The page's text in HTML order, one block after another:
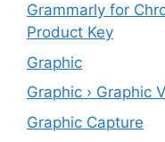
Grammarly for
Product Key
Graphic
Graphic › Graphic
Graphic Capture